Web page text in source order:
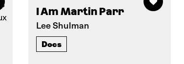
I Am Martin Parr
Lee Shulman
Docs